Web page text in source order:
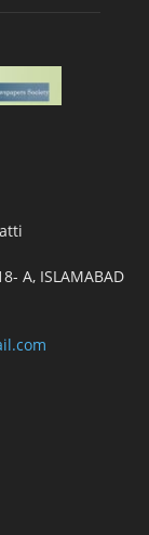
A, ISLAMABAD